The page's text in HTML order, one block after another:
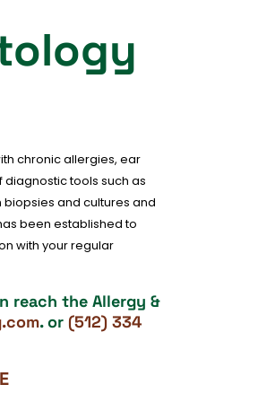
chronic allergies, ear
tools such as
and cultures and
been established to
with your regular
reach the Allergy &
. or (512) 334